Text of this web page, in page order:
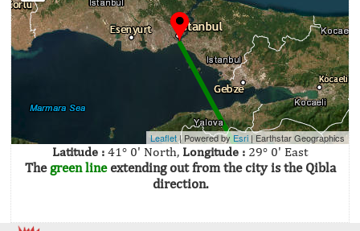
Leaflet| Powered byEsri |Earthstar Geographics
Latitude : 41° 0' North, Longitude : 29° 0' East
The green lineextending out from the city is the Qibla
direction.